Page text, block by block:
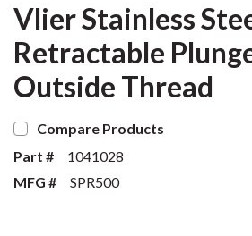
Vlier Stainless
Retractable
Outside Thread
Compare Products
Part #
1041028
MFG #
SPR500